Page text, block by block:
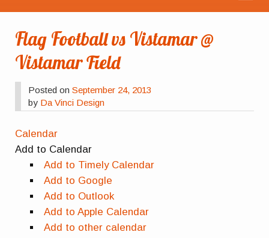
Flag Football vs Vistamar @
Vistamar Field
Posted onSeptember 24, 2013
by Da Vinci Design
Calendar
Add to Calendar
Add to Timely Calendar
Add to Google
Add to Outlook
Add to Apple Calendar
Add to other calendar